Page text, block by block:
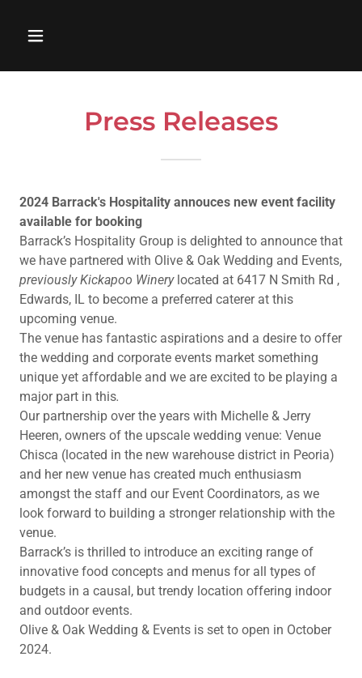
Press Releases
2024 Barrack's Hospitality annouces new event facility
available for booking
Barrack’s Hospitality Group is delighted to announce that
we have partnered with Olive & Oak Wedding and Events,
previously Kickapoo Winerylocated at 6417 N Smith Rd ,
Edwards, IL to become a preferred caterer at this
upcoming venue.
The venue has fantastic aspirations and a desire to offer
the wedding and corporate events market something
unique yet affordable and we are excited to be playing a
major part in this.
Our partnership over the years with Michelle & Jerry
Heeren, owners of the upscale wedding venue: Venue
Chisca (located in the new warehouse district in Peoria)
and her new venue has created much enthusiasm
amongst the staff and our Event Coordinators, as we
look forward to building a stronger relationship with the
venue.
Barrack’s is thrilled to introduce an exciting range of
innovative food concepts and menus for all types of
budgets in a causal, but trendy location offering indoor
and outdoor events.
Olive & Oak Wedding & Events is set to open in October
2024.